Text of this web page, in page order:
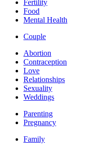
Fertility
Food
Mental Health
Couple
Abortion
Contraception
Love
Relationships
Sexuality
Weddings
Parenting
Pregnancy
Family